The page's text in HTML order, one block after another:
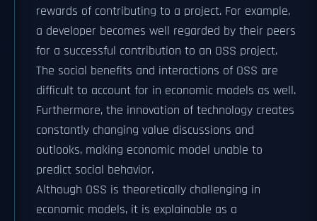
rewards of contributing to a project. For example,
a developer becomes well regarded by their peers
for a successful contribution to an OSS project.
The social benefits and interactions of OSS are
difficult to account for in economic models as well.
Furthermore, the innovation of technology creates
constantly changing value discussions and
outlooks, making economic model unable to
predict social behavior.
Although OSS is theoretically challenging in
economic models, it is explainable as a